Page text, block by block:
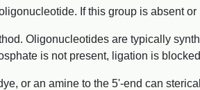
If this group is absent
Oligonucleotides are typically
is not present, ligation is
or an amine to the 5'-end can